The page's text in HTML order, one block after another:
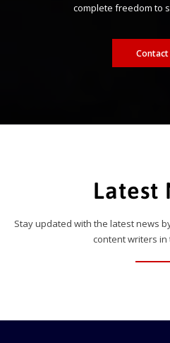
complete freedom to
Contact
Latest
Stay updated with the latest news
content writers